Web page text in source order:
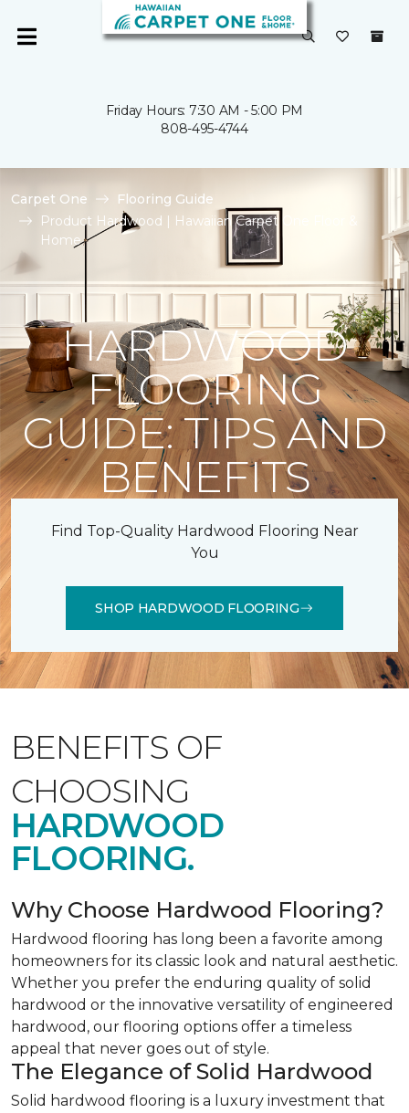
Friday Hours: 7:30 AM - 5:00 PM
808-495-4744
Carpet One
Flooring Guide
Product Hardwood | Hawaiian Carpet One Floor &
Home
HARDWOOD
FLOORING
GUIDE: TIPS AND
BENEFITS
Find Top-Quality Hardwood Flooring Near
You
SHOP HARDWOOD FLOORING
BENEFITS OF
CHOOSING
HARDWOOD
FLOORING.
Why Choose Hardwood Flooring?
Hardwood flooring has long been a favorite among
homeowners for its classic look and natural aesthetic.
Whether you prefer the enduring quality of solid
hardwood or the innovative versatility of engineered
hardwood, our flooring options offer a timeless
appeal that never goes out of style.
The Elegance of Solid Hardwood
Solid hardwood flooring is a luxury investment that